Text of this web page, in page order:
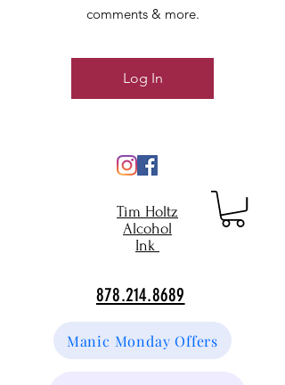
Tim Holtz
Alcohol
Ink
878.214.8689
Manic Monday Offers
comments & more.
Log In